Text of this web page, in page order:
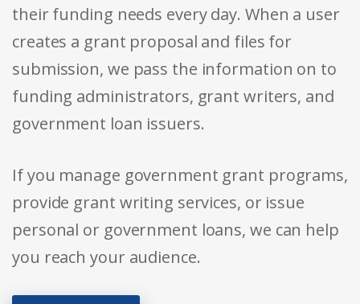
their funding needs every day. When a user
creates a grant proposal and files for
submission, we pass the information on to
funding administrators, grant writers, and
government loan issuers.
If you manage government grant programs,
provide grant writing services, or issue
personal or government loans, we can help
you reach your audience.